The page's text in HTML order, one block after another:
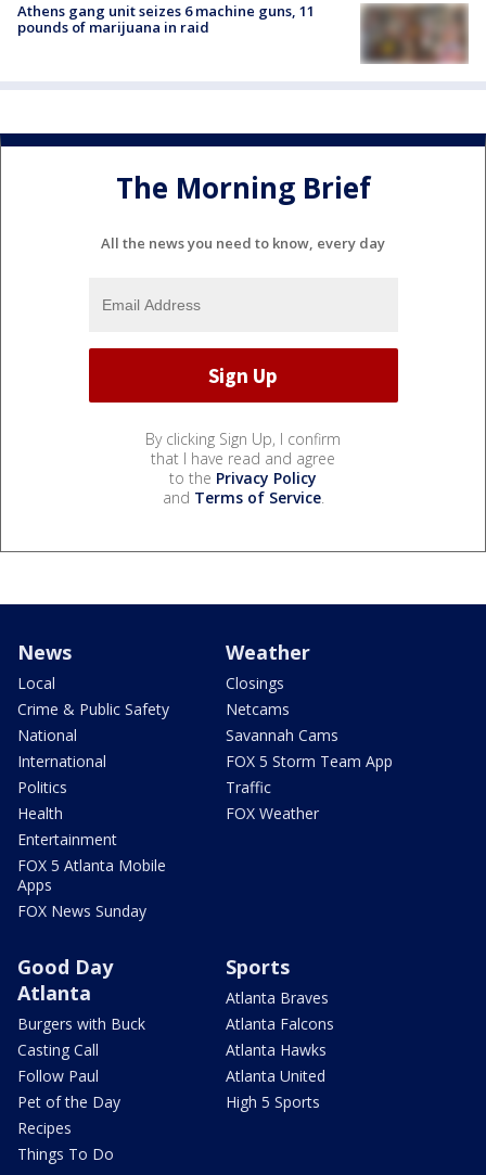
Athens gang unit seizes 6 machine guns, 11
pounds of marijuana in raid
The Morning Brief
All the news you need to know, every day
By clicking Sign Up, I confirm
that I have read and agree
to the Privacy Policy
and Terms of Service.
News
Local
Crime & Public Safety
National
International
Politics
Health
Entertainment
FOX 5 Atlanta Mobile
Apps
FOX News Sunday
Weather
Closings
Netcams
Savannah Cams
FOX 5 Storm Team App
Traffic
FOX Weather
Good Day
Atlanta
Burgers with Buck
Casting Call
Follow Paul
Pet of the Day
Recipes
Things To Do
Sports
Atlanta Braves
Atlanta Falcons
Atlanta Hawks
Atlanta United
High 5 Sports